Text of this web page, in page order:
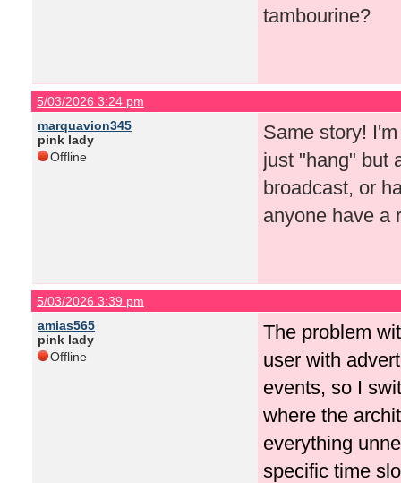
tambourine?
5/03/2026 3:24 pm
marquavion345
pink lady
Offline
Same story!
just "hang" but
broadcast, or
anyone
5/03/2026 3:39 pm
amias565
pink lady
Offline
The problem
user with
events, so I
where the
everything
specific time